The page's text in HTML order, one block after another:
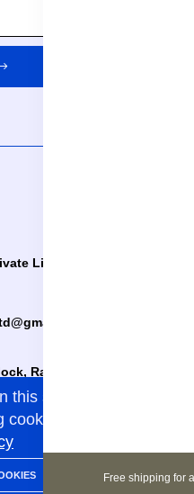
Free shipping for
Limited
Rajajinagar, Bengaluru,
560010.
Private Limited. All
0 0
Account
this site will be
cookies.